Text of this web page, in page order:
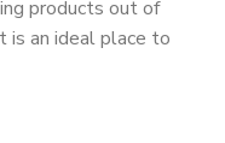
products out of
is an ideal place to